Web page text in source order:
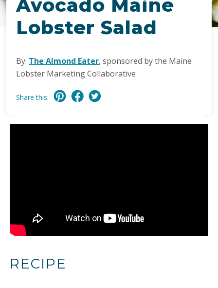
Avocado Maine
Lobster Salad
By: The Almond Eater, sponsored by the Maine
Lobster Marketing Collaborative
Share this:
RECIPE